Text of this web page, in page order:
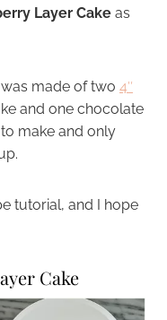
Layer Cake as
made of two 4″
and one chocolate
make and only
tutorial, and I hope
Cake